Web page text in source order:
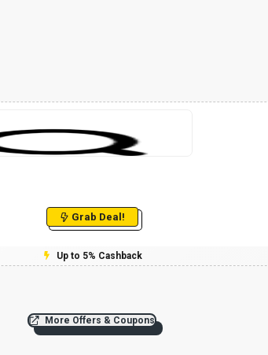
Grab Deal!
Up to 5% Cashback
More Offers & Coupons